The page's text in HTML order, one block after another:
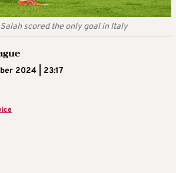
scored the only goal in Italy
2024 | 23:17